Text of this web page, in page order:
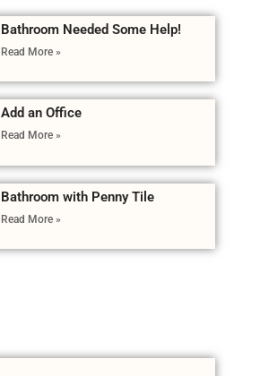
Bathroom Needed Some Help!
Read More »
Add an Office
Read More »
Bathroom with Penny Tile
Read More »